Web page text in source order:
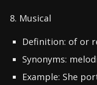
8. Musical
Definition: of or
Synonyms:
Example: She